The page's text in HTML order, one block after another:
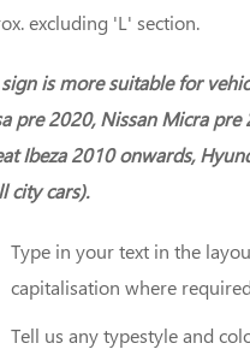
excluding 'L' section.
sign is more suitable for
pre 2020, Nissan Micra pre
Ibeza 2010 onwards,
city cars).
Type in your text in the
capitalisation where
Tell us any typestyle and